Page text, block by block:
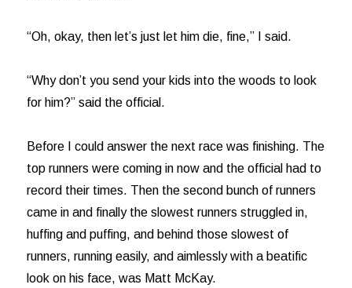
“Oh, okay, then let’s just let him die, fine,” I said.
“Why don’t you send your kids into the woods to look
for him?” said the official.
Before I could answer the next race was finishing. The
top runners were coming in now and the official had to
record their times. Then the second bunch of runners
came in and finally the slowest runners struggled in,
huffing and puffing, and behind those slowest of
runners, running easily, and aimlessly with a beatific
look on his face, was Matt McKay.